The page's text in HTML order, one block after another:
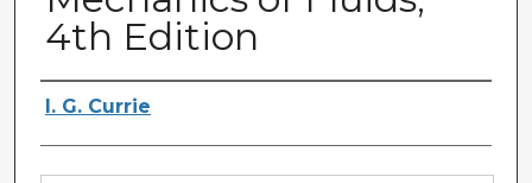
4th Edition
Authors
I. G. Currie